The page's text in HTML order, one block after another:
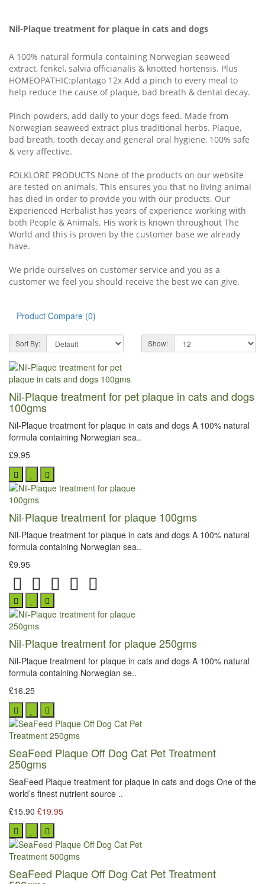
Nil-Plaque treatment for plaque in cats and dogs
A 100% natural formula containing Norwegian seaweed
extract, fenkel, salvia officianalis & knotted hortensis. Plus
HOMEOPATHIC:plantago 12x Add a pinch to every meal to
help reduce the cause of plaque, bad breath & dental decay.
Pinch powders, add daily to your dogs feed. Made from
Norwegian seaweed extract plus traditional herbs. Plaque,
bad breath, tooth decay and general oral hygiene, 100% safe
& very affective.
FOLKLORE PRODUCTS None of the products on our website
are tested on animals. This ensures you that no living animal
has died in order to provide you with our products. Our
Experienced Herbalist has years of experience working with
both People & Animals. His work is known throughout The
World and this is proven by the customer base we already
have.
We pride ourselves on customer service and you as a
customer we feel you should receive the best we can give.
Product Compare (0)
Sort By: Show:
Nil-Plaque treatment for pet plaque in cats and dogs
100gms
Nil-Plaque treatment for plaque in cats and dogs A 100% natural
formula containing Norwegian sea..
£9.95
Nil-Plaque treatment for plaque 100gms
Nil-Plaque treatment for plaque in cats and dogs A 100% natural
formula containing Norwegian sea..
£9.95
Nil-Plaque treatment for plaque 250gms
Nil-Plaque treatment for plaque in cats and dogs A 100% natural
formula containing Norwegian se..
£16.25
SeaFeed Plaque Off Dog Cat Pet Treatment
250gms
SeaFeed Plaque treatment for plaque in cats and dogs One of the
world’s finest nutrient source ..
£15.90 £19.95
SeaFeed Plaque Off Dog Cat Pet Treatment